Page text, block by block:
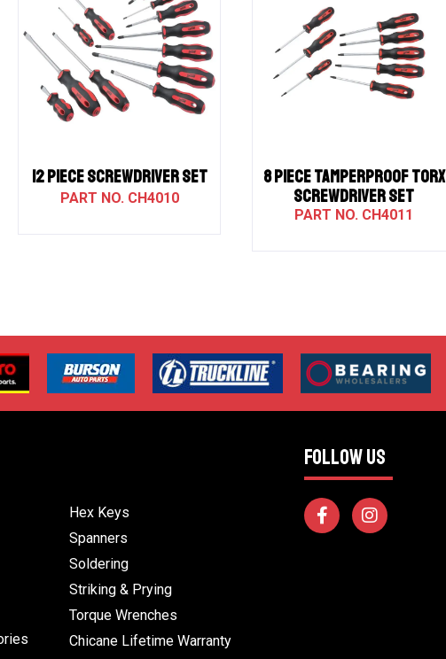
12 PIECE SCREWDRIVER SET
CH4010
8 PIECE TAMPERPROOF TORX
SCREWDRIVER SET
CH4011
Hex Keys
Spanners
Soldering
Striking & Prying
Torque Wrenches
Chicane Lifetime Warranty
FOLLOW US